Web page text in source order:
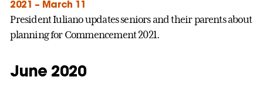
2021 – March 11
President Iuliano updates seniors and their parents about
planning for Commencement 2021.
June 2020